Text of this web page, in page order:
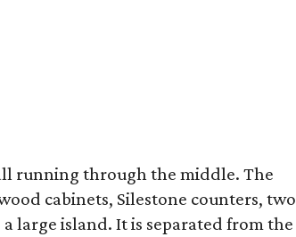
running through the middle. The
cabinets, Silestone counters, two
large island. It is separated from the